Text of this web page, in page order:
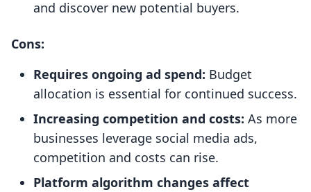
and discover new potential buyers.
Cons:
Requires ongoing ad spend: Budget
allocation is essential for continued success.
Increasing competition and costs: As more
businesses leverage social media ads,
competition and costs can rise.
Platform algorithm changes affect